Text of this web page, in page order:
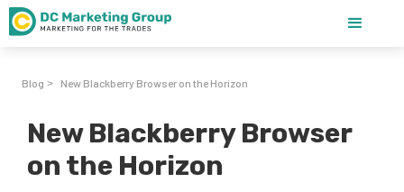
Blog > New Blackberry Browser on the Horizon
New Blackberry Browser
on the Horizon